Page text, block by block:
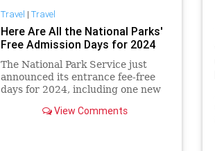
Travel | Travel
Here Are All the National Parks'
Free Admission Days for 2024
The National Park Service just
announced its entrance fee-free
days for 2024, including one new
June 19. Here are all the National
View Comments